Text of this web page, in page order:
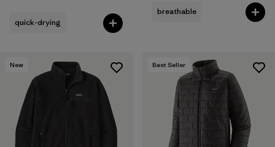
quick-drying
breathable
New Best Seller